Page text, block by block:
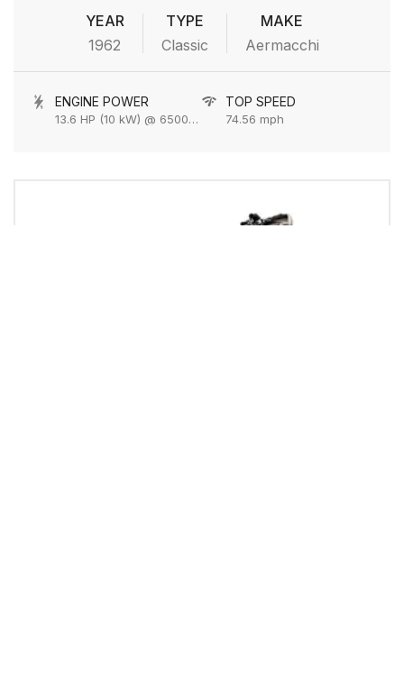
YEAR
1962
TYPE
Classic
MAKE
Aermacchi
ENGINE POWER
13.6 HP (10 kW) @ 6500 rpm
TOP SPEED
74.56 mph